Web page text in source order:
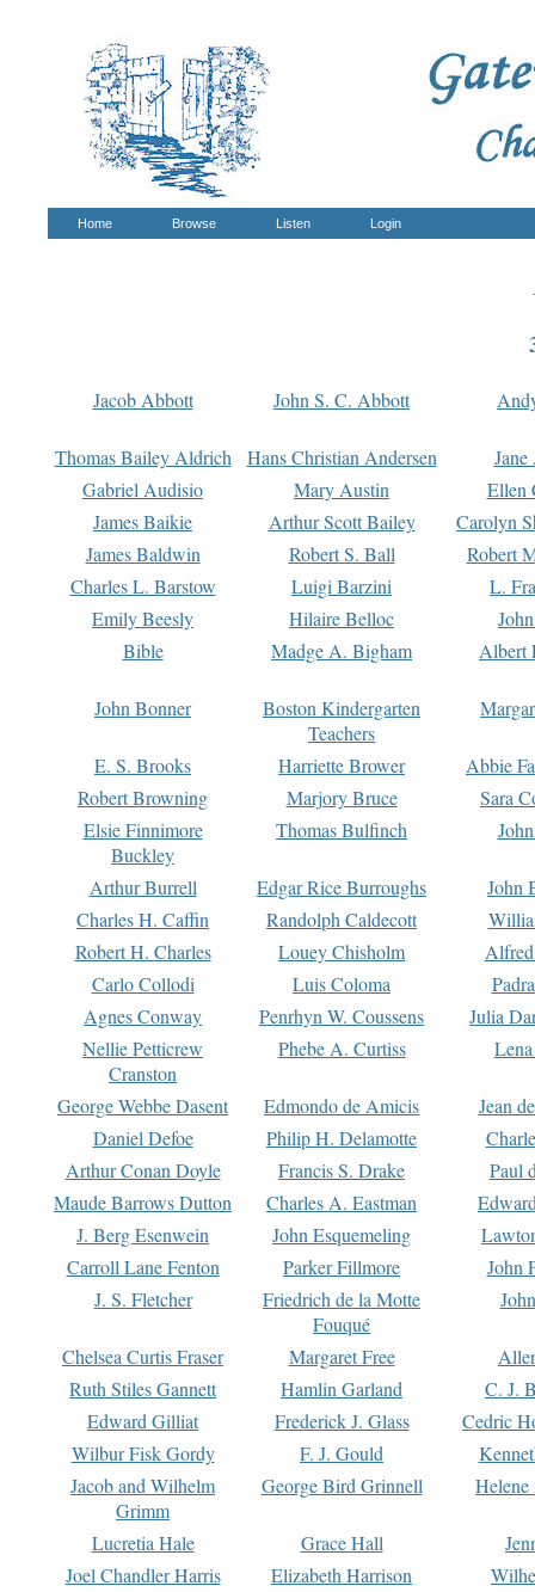
Home Browse Listen Login
Jacob Abbott John S. C. Abbott
Thomas Bailey Aldrich Hans Christian Andersen
Gabriel Audisio
Mary Austin
Ellen
James Baikie
Arthur Scott Bailey
Carolyn
James Baldwin
Robert S. Ball
Robert
Charles L. Barstow
Luigi Barzini
L.
Emily Beesly
Hilaire Belloc
Bible
Madge A. Bigham Albert
John Bonner
Boston Kindergarten
Teachers
E. S. Brooks Harriette Brower
Abbie
Robert Browning
Marjory Bruce
Sara
Elsie Finnimore
Buckley
Thomas Bulfinch
Arthur Burrell Edgar Rice Burroughs
John
Charles H. Caffin
Randolph Caldecott
Robert H. Charles
Louey Chisholm
Carlo Collodi
Luis Coloma
Agnes Conway
Penrhyn W. Coussens
Julia
Nellie Petticrew
Cranston
Phebe A. Curtiss
George Webbe Dasent Edmondo de Amicis
Jean
Daniel Defoe
Philip H. Delamotte
Arthur Conan Doyle
Francis S. Drake
Paul
Maude Barrows Dutton
Charles A. Eastman
J. Berg Esenwein
John Esquemeling
Carroll Lane Fenton
Parker Fillmore
John
J. S. Fletcher
Friedrich de la Motte
Fouqué
Chelsea Curtis Fraser Margaret Free
Ruth Stiles Gannett
Hamlin Garland
C. J.
Edward Gilliat
Frederick J. Glass
Cedric
Wilbur Fisk Gordy
F. J. Gould
Jacob and Wilhelm
Grimm
George Bird Grinnell
Lucretia Hale Grace Hall
Joel Chandler Harris
Elizabeth Harrison